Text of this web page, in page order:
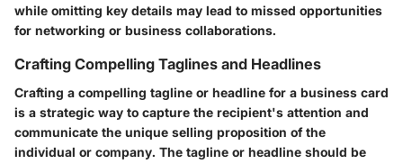
while omitting key details may lead to missed opportunities
for networking or business collaborations.
Crafting Compelling Taglines and Headlines
Crafting a compelling tagline or headline for a business card
is a strategic way to capture the recipient's attention and
communicate the unique selling proposition of the
individual or company. The tagline or headline should be